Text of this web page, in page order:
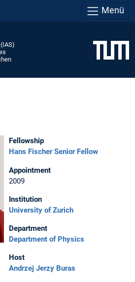
Menü
Fellowship
Hans Fischer Senior Fellow
Appointment
2009
Institution
University of Zurich
Department
Department of Physics
Host
Andrzej Jerzy Buras